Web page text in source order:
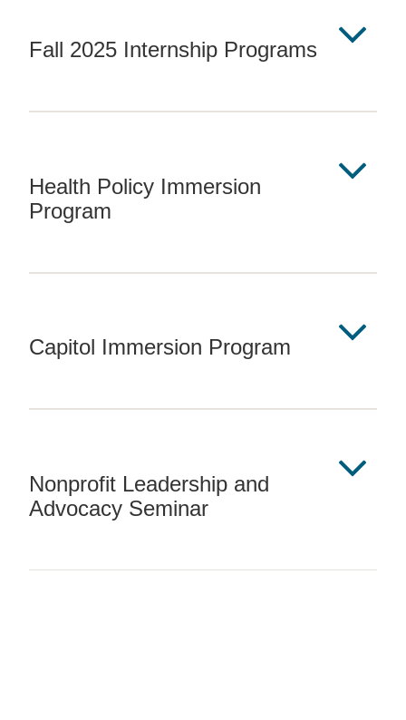
Fall 2025 Internship Programs
Health Policy Immersion
Program
Capitol Immersion Program
Nonprofit Leadership and
Advocacy Seminar